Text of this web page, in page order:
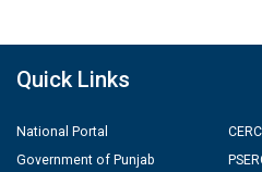
Quick Links
National Portal
Government of Punjab
CERC